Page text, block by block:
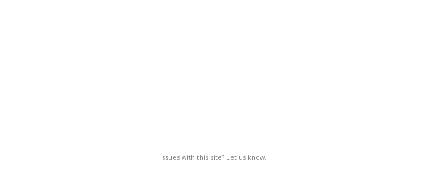
Issues with this site? Let us know.